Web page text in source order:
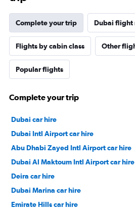
Complete your trip Dubai flight
Flights by cabin class Other
Popular flights
Complete your trip
Dubai car hire
Dubai Intl Airport car hire
Abu Dhabi Zayed Intl Airport car hire
Dubai Al Maktoum Intl Airport car hire
Deira car hire
Dubai Marina car hire
Emirate Hills car hire